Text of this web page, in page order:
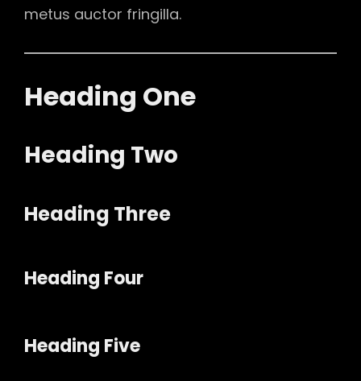
metus auctor fringilla.
Heading One
Heading Two
Heading Three
Heading Four
Heading Five